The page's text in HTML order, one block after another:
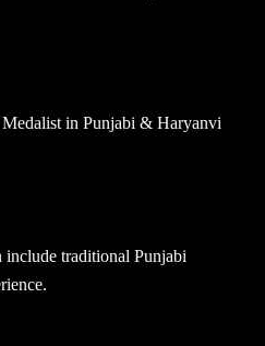
in Punjabi & Haryanvi
traditional Punjabi